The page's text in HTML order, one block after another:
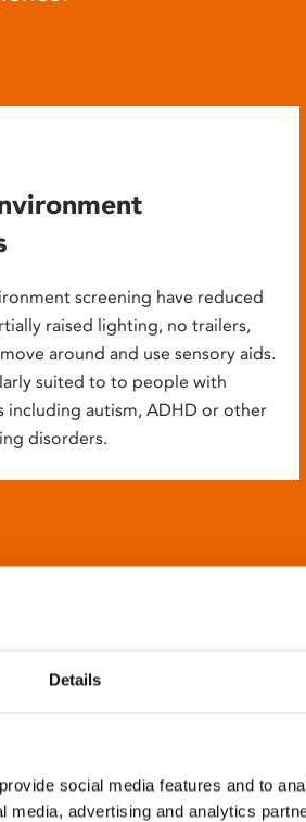
Details
social media features and to
media, advertising and analytics
screening have reduced
raised lighting, no trailers,
around and use sensory aids.
suited to to people with
including autism, ADHD or other
disorders.